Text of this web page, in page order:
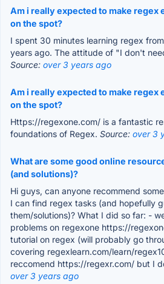
Am i really expected to make regex
on the spot?
I spent 30 minutes learning regex
years ago. The attitude of "I don't
Source: over 3 years ago
Am i really expected to make regex
on the spot?
Https://regexone.com/ is a fantastic
foundations of Regex. Source: over 3
What are some good online
(and solutions)?
Hi guys, can anyone recommend
I can find regex tasks (and hopefully
them/solutions)? What I did so far: -
problems on regexone https://
tutorial on regex (will probably go
covering regexlearn.com/learn/
reccomend https://regexr.com/ but I
over 3 years ago